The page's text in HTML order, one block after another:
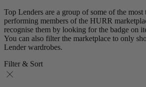
Top Lenders are a group of some of the most
performing members of the HURR
recognise them by looking for the badge on
You can also filter the marketplace to only
Lender wardrobes.
Filter & Sort